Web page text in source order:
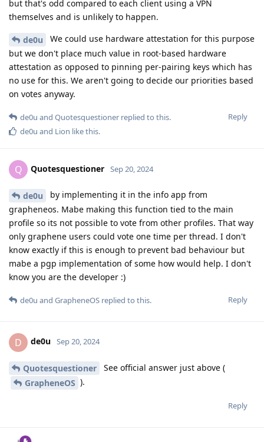
but that's odd compared to each client using a VPN
themselves and is unlikely to happen.
de0u
We could use hardware attestation for this purpose
but we don't place much value in root-based hardware
attestation as opposed to pinning per-pairing keys which has
no use for this. We aren't going to decide our priorities based
on votes anyway.
Reply
de0u and Quotesquestioner replied to this.
de0u and Lion like this.
Q Quotesquestioner Sep 20, 2024
de0u
by implementing it in the info app from
grapheneos. Mabe making this function tied to the main
profile so its not possible to vote from other profiles. That way
only graphene users could vote one time per thread. I don't
know exactly if this is enough to prevent bad behaviour but
mabe a pgp implementation of some how would help. I don't
know you are the developer :)
Reply
de0u and GrapheneOS replied to this.
D de0u Sep 20, 2024
Quotesquestioner
See official answer just above (
GrapheneOS ).
Reply